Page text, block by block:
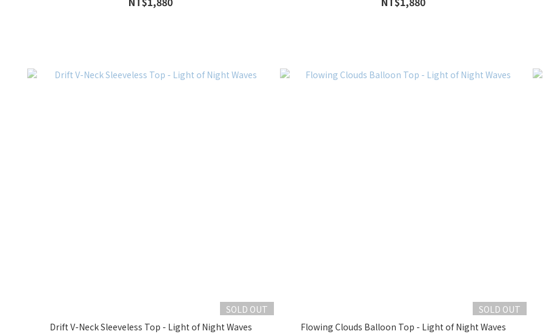
SOLD OUT
Drift V-Neck Sleeveless Top - Light of Night Waves
SOLD OUT
Flowing Clouds Balloon Top - Light of Night Waves